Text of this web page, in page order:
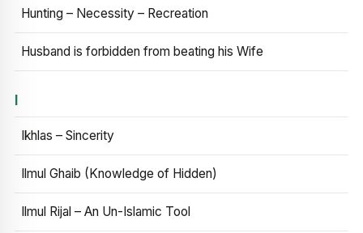
Hunting – Necessity – Recreation
Husband is forbidden from beating his Wife
I
Ikhlas – Sincerity
Ilmul Ghaib (Knowledge of Hidden)
Ilmul Rijal – An Un-Islamic Tool